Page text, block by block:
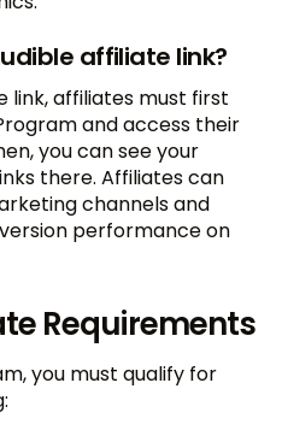
affiliate link?
link, affiliates must first
and access their
you can see your
there. Affiliates can
channels and
performance on
Requirements
you must qualify for